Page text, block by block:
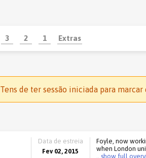
3 2 1 Extras
Tens de ter sessão iniciada para
Data de estreia
Fev 02, 2015
Foyle, now
when London
.. show full